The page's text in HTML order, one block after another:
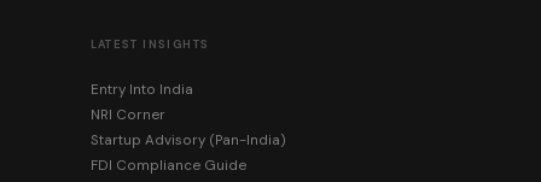
LATEST INSIGHTS
Entry Into India
NRI Corner
Startup Advisory (Pan-India)
FDI Compliance Guide